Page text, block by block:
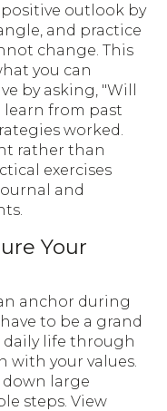
outlook by
and practice
change. This
you can
by asking, "Will
learn from past
worked.
rather than
exercises
and
Your
anchor during
to be a grand
daily life through
with your values.
large
steps. View